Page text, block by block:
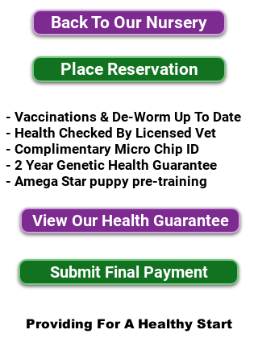
Back To Our Nursery
Place Reservation
- Vaccinations & De-Worm Up To Date
- Health Checked By Licensed Vet
- Complimentary Micro Chip ID
- 2 Year Genetic Health Guarantee
- Amega Star puppy pre-training
View Our Health Guarantee
Submit Final Payment
Providing For A Healthy Start